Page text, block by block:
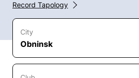
Record Tapology
City
Obninsk